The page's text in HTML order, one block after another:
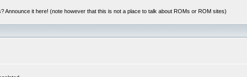
Announce it here! (note however that this is not a place to talk about ROMs or ROM sites)